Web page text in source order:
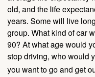
old, and the life
years. Some will live
group. What kind of car
90? At what age would
stop driving, who would
you want to go and get